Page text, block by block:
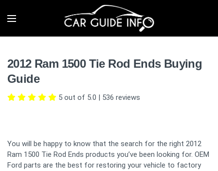
2012 Ram 1500 Tie Rod Ends Buying
Guide
5 out of 5.0 | 536 reviews
You will be happy to know that the search for the right 2012
Ram 1500 Tie Rod Ends products you’ve been looking for. OEM
Ford parts are the best for restoring your vehicle to factory